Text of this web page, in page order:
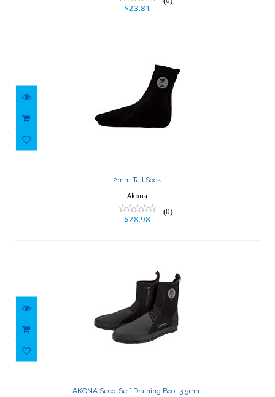
$23.81
2mm Tall Sock
2mm Tall Sock
Akona
(0)
$28.98
AKONA Seco-Self Draining Boot 3.5mm
$90.05
AKONA Seco-Self Draining Boot 3.5mm